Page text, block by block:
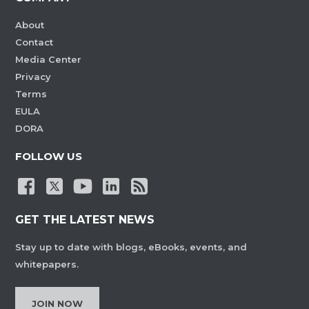
About
Contact
Media Center
Privacy
Terms
EULA
DORA
FOLLOW US
GET THE LATEST NEWS
Stay up to date with blogs, eBooks, events, and
whitepapers.
JOIN NOW